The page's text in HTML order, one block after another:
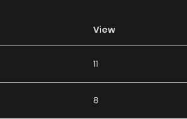
View
11
8